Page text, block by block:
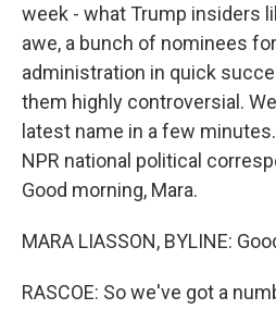
week - what Trump insiders
awe, a bunch of nominees
administration in quick
them highly controversial.
latest name in a few
NPR national political
Good morning, Mara.
MARA LIASSON, BYLINE:
RASCOE: So we've got a